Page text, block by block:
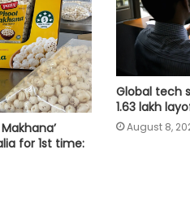
for 1st time:
Global tech
1.63 lakh
August 8,